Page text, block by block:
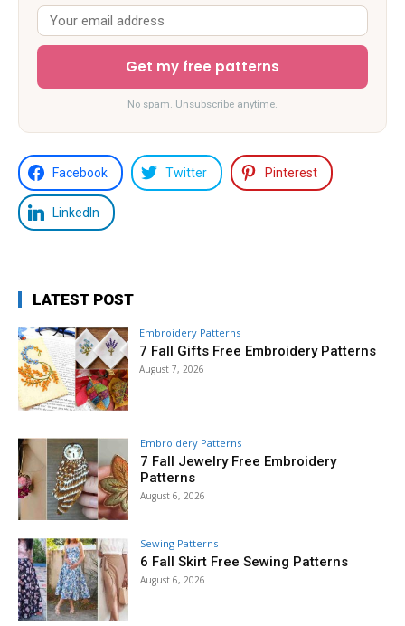
Get my free patterns
No spam. Unsubscribe anytime.
Facebook Twitter Pinterest
LinkedIn
LATEST POST
Embroidery Patterns
7 Fall Gifts Free Embroidery Patterns
August 7, 2026
Embroidery Patterns
7 Fall Jewelry Free Embroidery
Patterns
August 6, 2026
Sewing Patterns
6 Fall Skirt Free Sewing Patterns
August 6, 2026